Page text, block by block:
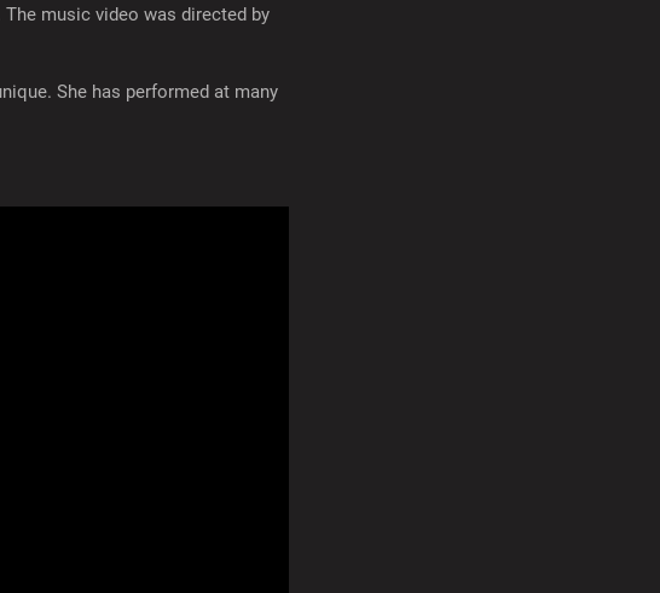
music video was directed by
She has performed at many